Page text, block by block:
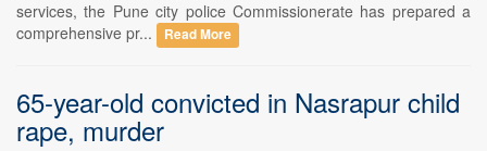
services, the Pune city police Commissionerate has prepared a
comprehensive pr...
Read More
65-year-old convicted in Nasrapur child
rape, murder